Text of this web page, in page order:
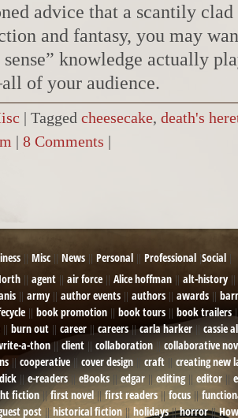
advice that a scantily
and fantasy, you may
sense” knowledge actually
of your audience.
| Tagged cheesecake, death's
| 8 Comments |
Misc News Personal Professional Social
agent air force Alice hoffman
alt-history
army author events authors awards
book promotion book tours
book trailers
burn out career careers carla harker
cassie
a-thon client collaboration
collaborative
cooperative cover design craft
creating new
e-readers eBooks edgar editing editor
fiction first novel first readers focus
post historical fiction holidays horror